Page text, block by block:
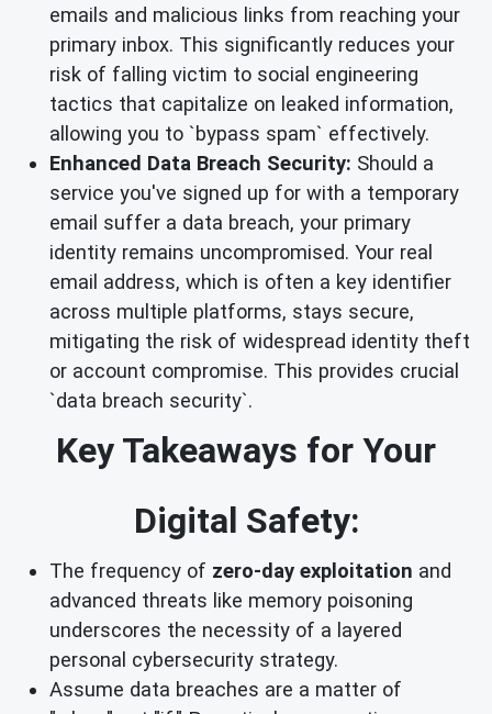
emails and malicious links from reaching your
primary inbox. This significantly reduces your
risk of falling victim to social engineering
tactics that capitalize on leaked information,
allowing you to `bypass spam` effectively.
Enhanced Data Breach Security: Should a
service you've signed up for with a temporary
email suffer a data breach, your primary
identity remains uncompromised. Your real
email address, which is often a key identifier
across multiple platforms, stays secure,
mitigating the risk of widespread identity theft
or account compromise. This provides crucial
`data breach security`.
Key Takeaways for Your
Digital Safety:
The frequency of zero-day exploitation and
advanced threats like memory poisoning
underscores the necessity of a layered
personal cybersecurity strategy.
Assume data breaches are a matter of